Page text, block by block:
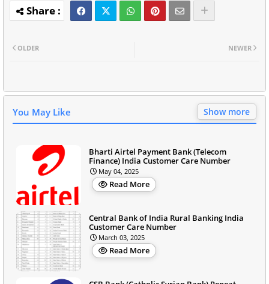
NEWER
OLDER
You May Like Show more
Bharti Airtel Payment Bank (Telecom
Finance) India Customer Care Number
May 04, 2025
Read More
Central Bank of India Rural Banking India
Customer Care Number
March 03, 2025
Read More